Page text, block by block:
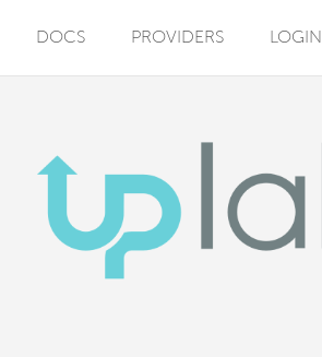
DOCS PROVIDERS LOGIN